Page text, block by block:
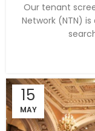
Our tenant
Network (NTN)
15
MAY